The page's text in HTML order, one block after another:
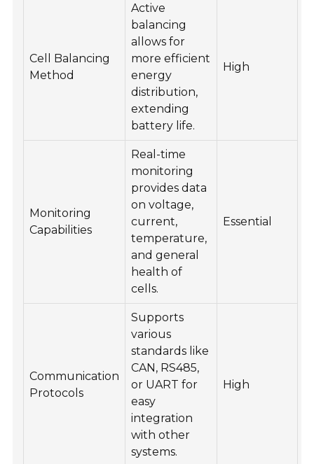
Cell Balancing
Method
Active
balancing
allows for
more efficient
energy
distribution,
extending
battery life.
High
Monitoring
Capabilities
Real-time
monitoring
provides data
on voltage,
current,
temperature,
and general
health of
cells.
Essential
Communication
Protocols
Supports
various
standards like
CAN, RS485,
or UART for
easy
integration
with other
systems.
High